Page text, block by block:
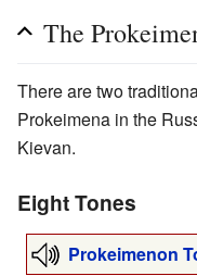
The
There are two
Prokeimena in the
Kievan.
Eight Tones
Prokeimenon